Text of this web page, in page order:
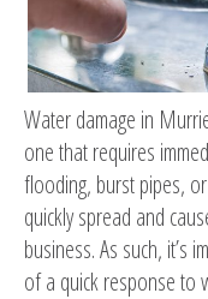
Water damage in
one that requires
flooding, burst pipes,
quickly spread and
business. As such, it’s
of a quick response to